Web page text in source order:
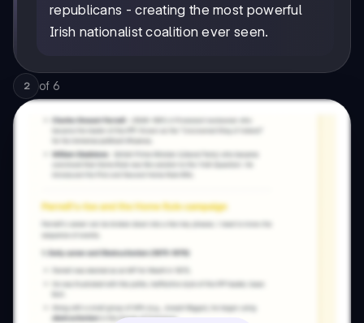
republicans - creating the most powerful
Irish nationalist coalition ever seen.
2 of 6